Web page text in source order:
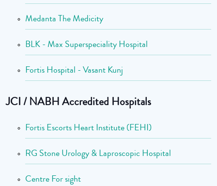
Medanta The Medicity
BLK - Max Superspeciality Hospital
Fortis Hospital - Vasant Kunj
JCI / NABH Accredited Hospitals
Fortis Escorts Heart Institute (FEHI)
RG Stone Urology & Laproscopic Hospital
Centre For sight